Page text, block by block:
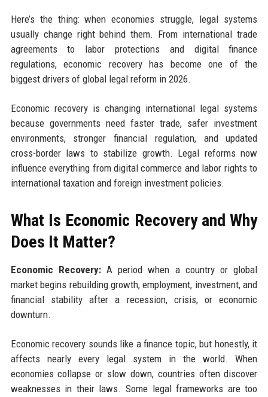
Here’s the thing: when economies struggle, legal systems
usually change right behind them. From international trade
agreements to labor protections and digital finance
regulations, economic recovery has become one of the
biggest drivers of global legal reform in 2026.
Economic recovery is changing international legal systems
because governments need faster trade, safer investment
environments, stronger financial regulation, and updated
cross-border laws to stabilize growth. Legal reforms now
influence everything from digital commerce and labor rights to
international taxation and foreign investment policies.
What Is Economic Recovery and Why
Does It Matter?
Economic Recovery:A period when a country or global
market begins rebuilding growth, employment, investment, and
financial stability after a recession, crisis, or economic
downturn.
Economic recovery sounds like a finance topic, but honestly, it
affects nearly every legal system in the world. When
economies collapse or slow down, countries often discover
weaknesses in their laws. Some legal frameworks are too